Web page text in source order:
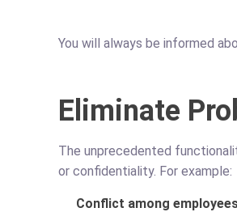
You will always be informed
Eliminate
The unprecedented
or confidentiality. For example:
Conflict among